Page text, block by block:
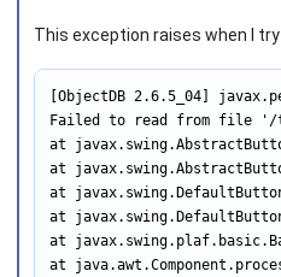
This exception raises when I
[ObjectDB 2.6.5_04]
Failed to read from file '/
at
at
at
at
at
at